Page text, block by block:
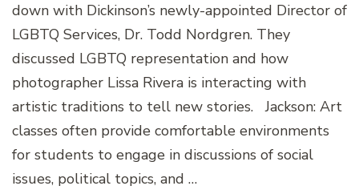
down with Dickinson’s newly-appointed Director of
LGBTQ Services, Dr. Todd Nordgren. They
discussed LGBTQ representation and how
photographer Lissa Rivera is interacting with
artistic traditions to tell new stories. Jackson: Art
classes often provide comfortable environments
for students to engage in discussions of social
issues, political topics, and …